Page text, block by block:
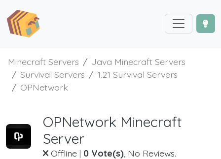
Minecraft Servers
Java Minecraft Servers
Survival Servers
1.21 Survival Servers
OPNetwork
OPNetwork Minecraft
Server
Offline| 0 Vote(s), No Reviews.